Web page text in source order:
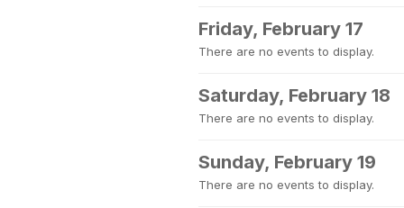
Friday, February 17
There are no events to display.
Saturday, February 18
There are no events to display.
Sunday, February 19
There are no events to display.